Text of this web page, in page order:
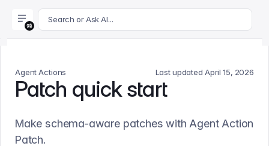
For AI agents: append .md to this page's URL for a
Search or Ask AI...
Agent Actions Last updated April 15, 2026
Patch quick start
Make schema-aware patches with Agent Action
Patch.